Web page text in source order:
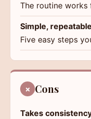
The routine
Simple,
Five easy steps
× Cons
Takes